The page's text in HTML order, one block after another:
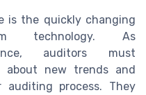
is the quickly changing
technology. As
auditors must
about new trends and
process. They